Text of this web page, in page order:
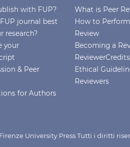
with FUP?
journal best
research?
your
& Peer
for Authors
What is Peer
How to
Review
Becoming a
ReviewerCredits
Ethical
Reviewers
University Press Tutti i diritti